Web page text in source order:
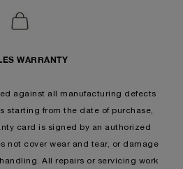
WARRANTY
against all manufacturing defects
starting from the date of purchase,
card is signed by an authorized
not cover wear and tear, or damage
All repairs or servicing work